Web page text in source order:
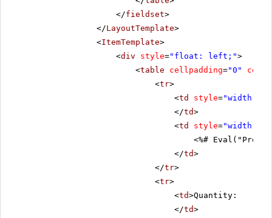
</fieldset>
</LayoutTemplate>
<ItemTemplate>
<div style="float: left;">
<table cellpadding="0"
<tr>
<td style="width:
</td>
<td style="width:
<%#
</td>
</tr>
<tr>
<td>Quantity:
</td>